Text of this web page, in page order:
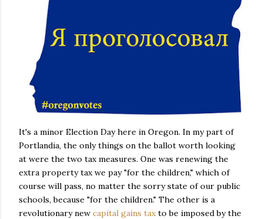
It's a minor Election Day here in Oregon. In my part of
Portlandia, the only things on the ballot worth looking
at were the two tax measures. One was renewing the
extra property tax we pay "for the children," which of
course will pass, no matter the sorry state of our public
schools, because "for the children." The other is a
revolutionary new capital gains taxto be imposed by the